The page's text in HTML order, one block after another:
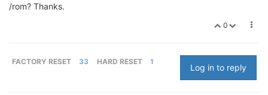
/rom? Thanks.
0
FACTORY RESET 33 HARD RESET 1
Log in to reply